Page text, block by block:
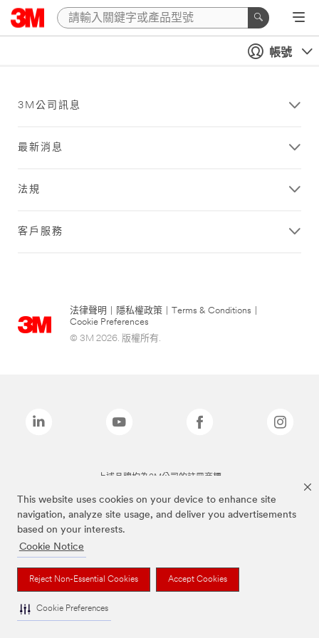
This website uses cookies on your device to enhance site
navigation, analyze site usage, and deliver you advertisements
based on your interests.
Cookie Notice
Reject Non-Essential Cookies Accept Cookies
Cookie Preferences
帳號
3M公司訊息
最新消息
法規
客戶服務
法律聲明 隱私權政策 Terms & Conditions
Cookie Preferences
© 3M 2026. 版權所有.
上述品牌均為3M公司的註冊商標